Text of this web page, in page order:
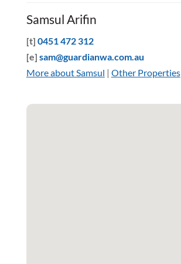
Samsul Arifin
[t] 0451 472 312
[e] sam@guardianwa.com.au
More about Samsul | Other Properties